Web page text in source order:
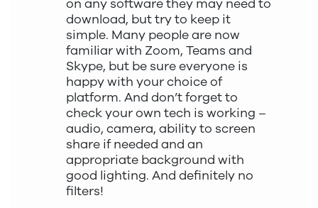
on any software they may need to
download, but try to keep it
simple. Many people are now
familiar with Zoom, Teams and
Skype, but be sure everyone is
happy with your choice of
platform. And don’t forget to
check your own tech is working –
audio, camera, ability to screen
share if needed and an
appropriate background with
good lighting. And definitely no
filters!